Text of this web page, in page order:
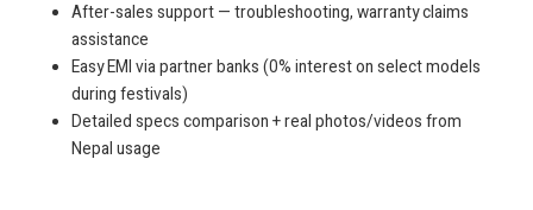
After-sales support — troubleshooting, warranty claims
assistance
Easy EMI via partner banks (0% interest on select models
during festivals)
Detailed specs comparison + real photos/videos from
Nepal usage